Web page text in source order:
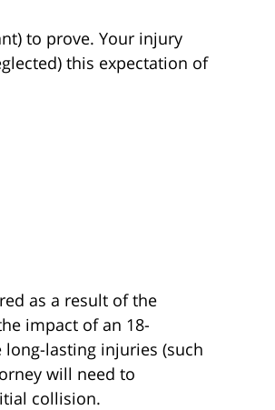
to prove. Your injury
this expectation of
as a result of the
impact of an 18-
lasting injuries (such
will need to
collision.